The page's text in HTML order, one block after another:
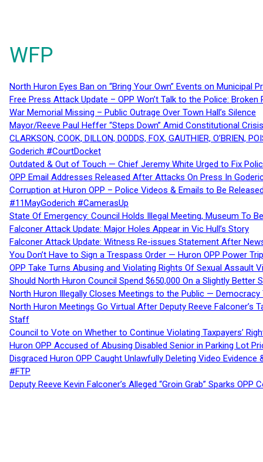
WFP
North Huron Eyes Ban on “Bring Your Own” Events on Municipal
Free Press Attack Update – OPP Won’t Talk to the Police:
War Memorial Missing – Public Outrage Over Town Hall’s Silence
Mayor/Reeve Paul Heffer “Steps Down” Amid Constitutional
CLARKSON, COOK, DILLON, DODDS, FOX, GAUTHIER,
Goderich #CourtDocket
Outdated & Out of Touch — Chief Jeremy White Urged to Fix
OPP Email Addresses Released After Attacks On Press In
Corruption at Huron OPP – Police Videos & Emails to Be
#11MayGoderich #CamerasUp
State Of Emergency: Council Holds Illegal Meeting, Museum To
Falconer Attack Update: Major Holes Appear in Vic Hull’s Story
Falconer Attack Update: Witness Re-issues Statement After
You Don’t Have to Sign a Trespass Order — Huron OPP Power
OPP Take Turns Abusing and Violating Rights Of Sexual Assault
Should North Huron Council Spend $650,000 On a Slightly Better
North Huron Illegally Closes Meetings to the Public — Democracy
North Huron Meetings Go Virtual After Deputy Reeve
Staff
Council to Vote on Whether to Continue Violating Taxpayers’
Huron OPP Accused of Abusing Disabled Senior in Parking Lot
Disgraced Huron OPP Caught Unlawfully Deleting Video
#FTP
Deputy Reeve Kevin Falconer’s Alleged “Groin Grab” Sparks